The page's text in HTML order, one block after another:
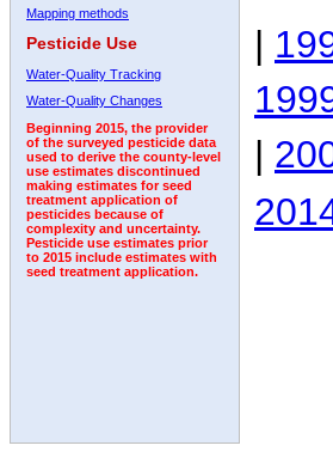
Mapping methods
Pesticide Use
Water-Quality Tracking
Water-Quality Changes
Beginning 2015, the provider
of the surveyed pesticide data
used to derive the county-level
use estimates discontinued
making estimates for seed
treatment application of
pesticides because of
complexity and uncertainty.
Pesticide use estimates prior
to 2015 include estimates with
seed treatment application.
|
|